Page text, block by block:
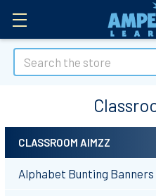
Search
Sidebar
CLASSROOM AIMZZ
Alphabet Bunting Banners